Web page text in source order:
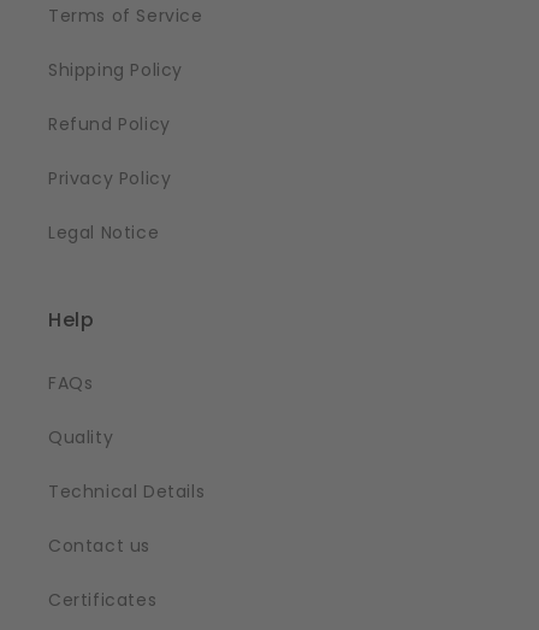
Terms of Service
Shipping Policy
Refund Policy
Privacy Policy
Legal Notice
Help
FAQs
Quality
Technical Details
Contact us
Certificates